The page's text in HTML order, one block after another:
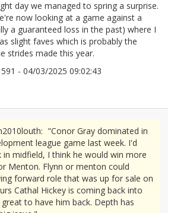
day we managed to spring a surprise.
now looking at a game against a
a guaranteed loss in the past) where I
slight faves which is probably the
strides made this year.
591 - 04/03/2025 09:02:43
"Conor Gray dominated in
league game last week. I'd
midfield, I think he would win more
Menton. Flynn or menton could
forward role that was up for sale on
Cathal Hickey is coming back into
to have him back. Depth has